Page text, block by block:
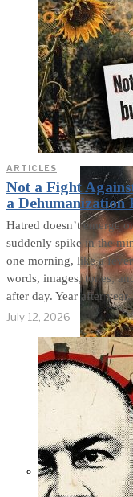
KGB vs.
Confrontation
Continues.
Piece Coding
Element of
Psychological
Warfare
ARTICLES
Not a Fight
a Dehumanization
Hatred doesn’t emerge
suddenly spike in the
one morning, like a
words, images, tones,
after day. Year after
July 12, 2026